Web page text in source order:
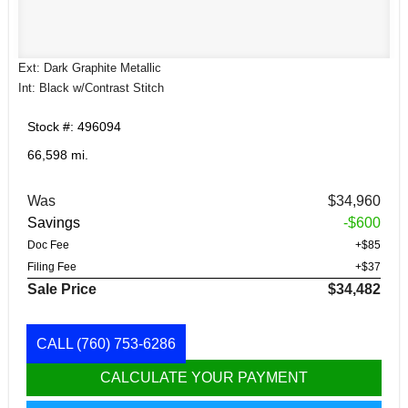
Ext: Dark Graphite Metallic
Int: Black w/Contrast Stitch
Stock #: 496094
66,598 mi.
Was
$34,960
Savings
-$600
Doc Fee
+$85
Filing Fee
+$37
Sale Price $34,482
CALL (760) 753-6286
CALCULATE YOUR PAYMENT